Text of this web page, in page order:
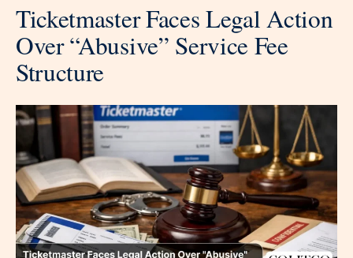
Ticketmaster Faces Legal Action
Over “Abusive” Service Fee
Structure